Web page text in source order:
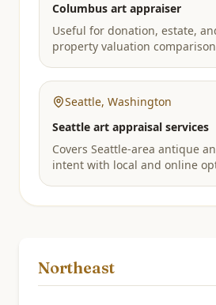
Columbus art appraiser
Useful for donation, estate,
property valuation
Seattle, Washington
Seattle art appraisal services
Covers Seattle-area antique
intent with local and online
Northeast